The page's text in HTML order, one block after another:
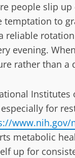
people slip
to
reliable
evening.
rather than
for
www.nih.gov/
metabolic
up for